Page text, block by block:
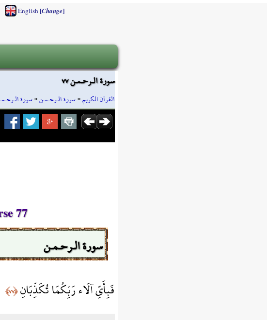
English[Change]
سورة الـرحـمـن ٧٧
القرآن الكريم»سورة الـرحـمـن»سورة
77
سورة الـرحـمـن
فَبِأَيِّ آلَاء رَبِّكُمَا تُكَذِّبَانِ﴿٧٧﴾